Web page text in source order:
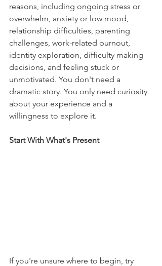
reasons, including ongoing stress or
overwhelm, anxiety or low mood,
relationship difficulties, parenting
challenges, work-related burnout,
identity exploration, difficulty making
decisions, and feeling stuck or
unmotivated. You don't need a
dramatic story. You only need curiosity
about your experience and a
willingness to explore it.
Start With What's Present
If you're unsure where to begin, try